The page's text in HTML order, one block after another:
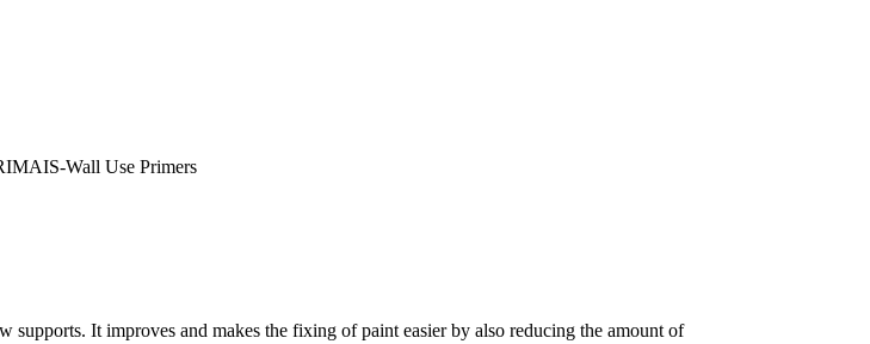
supports. It improves and makes the fixing of paint easier by also reducing the amount of